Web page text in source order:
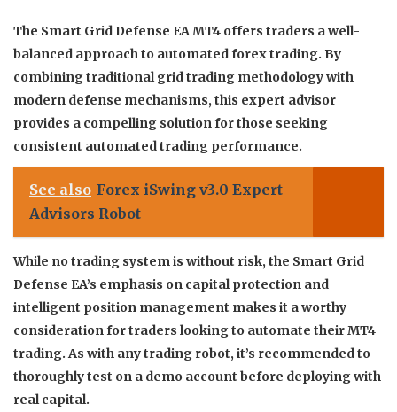
The Smart Grid Defense EA MT4 offers traders a well-
balanced approach to automated forex trading. By
combining traditional grid trading methodology with
modern defense mechanisms, this expert advisor
provides a compelling solution for those seeking
consistent automated trading performance.
See also Forex iSwing v3.0 Expert
Advisors Robot
While no trading system is without risk, the Smart Grid
Defense EA’s emphasis on capital protection and
intelligent position management makes it a worthy
consideration for traders looking to automate their MT4
trading. As with any trading robot, it’s recommended to
thoroughly test on a demo account before deploying with
real capital.